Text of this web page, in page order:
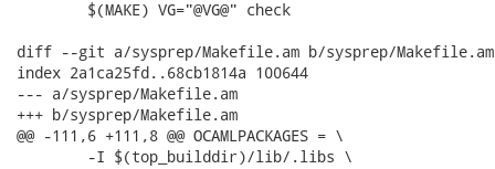
diff --git a/sysprep/Makefile.am b/sysprep/Makefile.am
index 2a1ca25fd..68cb1814a 100644
--- a/sysprep/Makefile.am
+++ b/sysprep/Makefile.am
@@ -111,6 +111,8 @@ OCAMLPACKAGES = \